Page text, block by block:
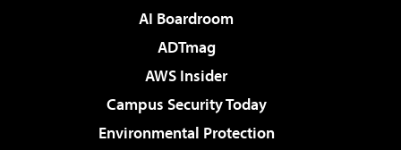
AI Boardroom
ADTmag
AWS Insider
Campus Security Today
Environmental Protection